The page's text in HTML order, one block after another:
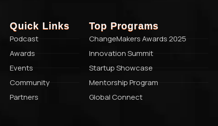
Quick Links
Podcast
Awards
Events
Community
Partners
Top Programs
ChangeMakers Awards 2025
Innovation Summit
Startup Showcase
Mentorship Program
Global Connect